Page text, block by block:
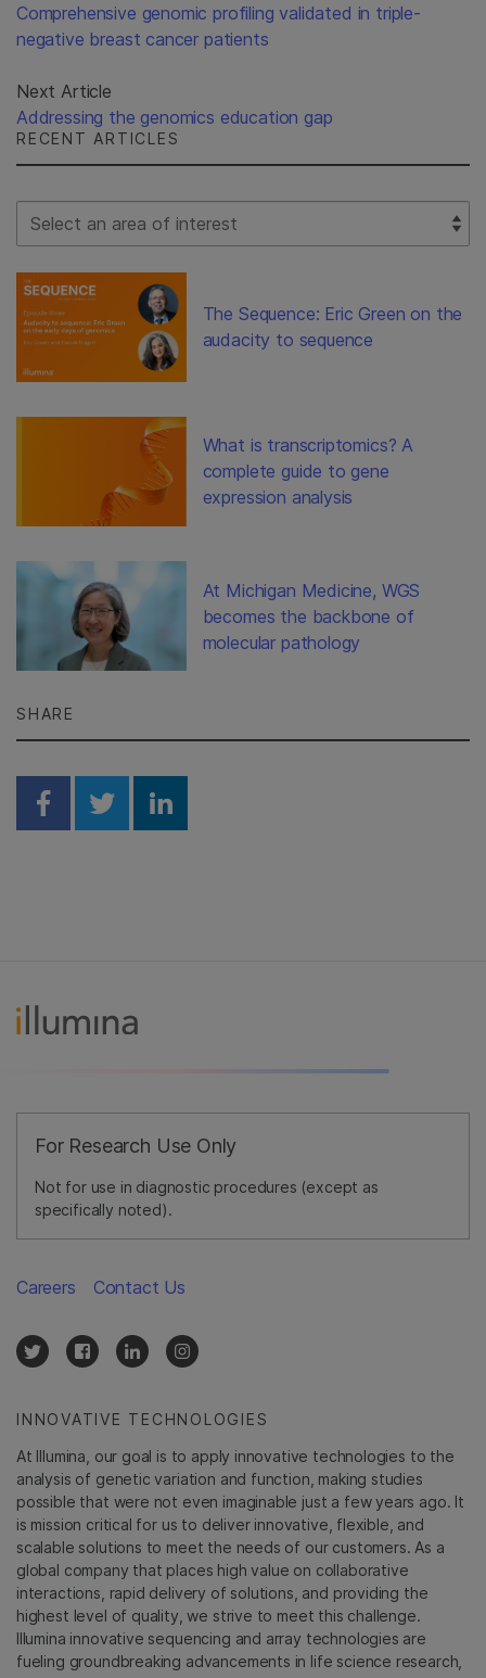
Comprehensive genomic profiling validated in triple-
negative breast cancer patients
Next Article
Addressing the genomics education gap
RECENT ARTICLES
Select Filter
The Sequence: Eric Green on the
audacity to sequence
What is transcriptomics? A
complete guide to gene
expression analysis
At Michigan Medicine, WGS
becomes the backbone of
molecular pathology
SHARE
Share on Facebook
Share on Twitter
Share on Linkedin
For Research Use Only
Not for use in diagnostic procedures (except as
specifically noted).
INNOVATIVE TECHNOLOGIES
At Illumina, our goal is to apply innovative technologies to the
analysis of genetic variation and function, making studies
possible that were not even imaginable just a few years ago. It
is mission critical for us to deliver innovative, flexible, and
scalable solutions to meet the needs of our customers. As a
global company that places high value on collaborative
interactions, rapid delivery of solutions, and providing the
highest level of quality, we strive to meet this challenge.
Illumina innovative sequencing and array technologies are
fueling groundbreaking advancements in life science research,
Careers Contact Us